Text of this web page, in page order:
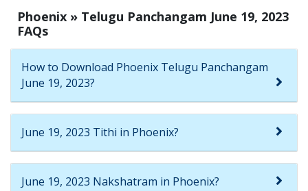
Phoenix » Telugu Panchangam June 19, 2023
FAQs
How to Download Phoenix Telugu Panchangam
June 19, 2023?
June 19, 2023 Tithi in Phoenix?
June 19, 2023 Nakshatram in Phoenix?